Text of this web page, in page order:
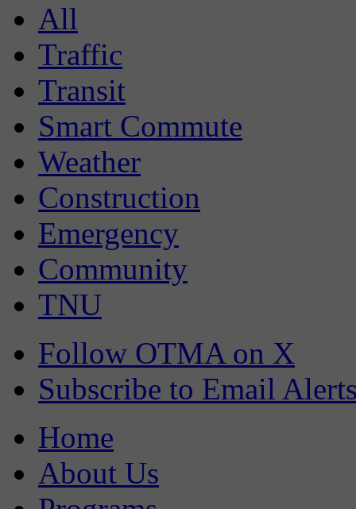
All
Traffic
Transit
Smart Commute
Weather
Construction
Emergency
Community
TNU
Follow OTMA on X
Subscribe to Email
Home
About Us